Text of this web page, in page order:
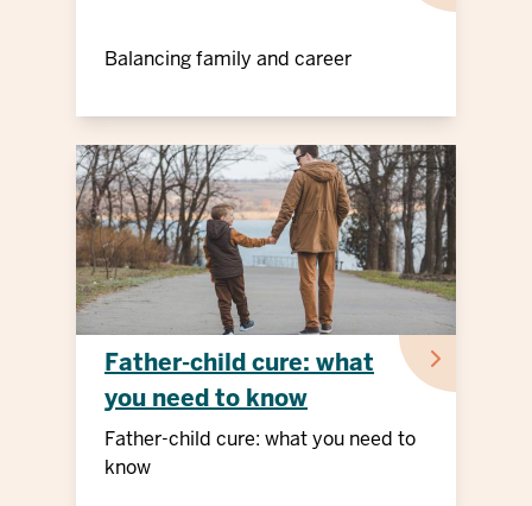
Balancing family and career
Father-child cure: what
you need to know
Father-child cure: what you need to
know